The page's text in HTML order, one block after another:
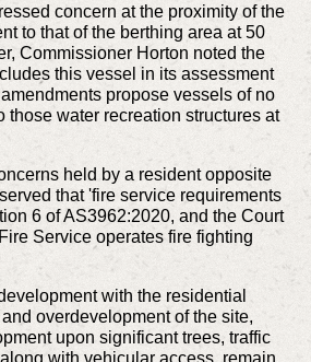
concern at the proximity of the
to that of the berthing area at 50
Commissioner Horton noted the
this vessel in its assessment
propose vessels of no
those water recreation structures at
held by a resident opposite
that 'fire service requirements
6 of AS3962:2020, and the Court
Service operates fire fighting
with the residential
overdevelopment of the site,
upon significant trees, traffic
with vehicular access, remain